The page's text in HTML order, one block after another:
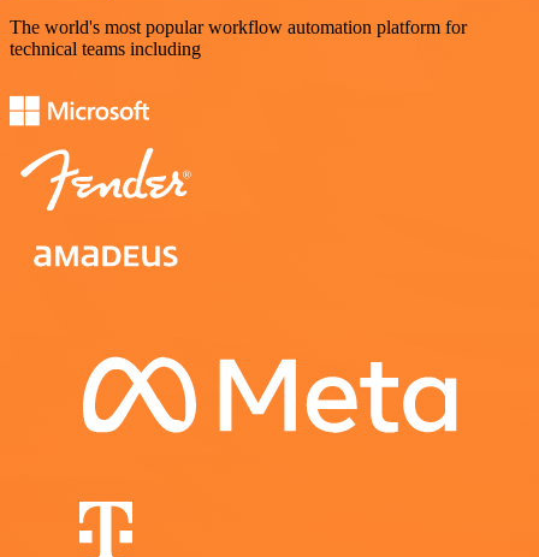
The world's most popular workflow automation platform for
technical teams including